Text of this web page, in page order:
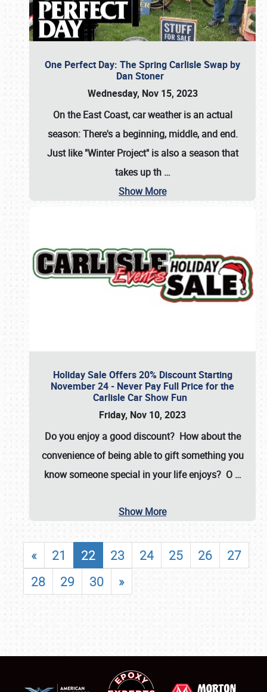
One Perfect Day: The Spring Carlisle Swap by
Dan Stoner
Wednesday, Nov 15, 2023
On the East Coast, car weather is an actual
season: There's a beginning, middle, and end.
Just like "Winter Project" is also a season that
takes up th …
Show More
Holiday Sale Offers 20% Discount Starting
November 24 - Never Pay Full Price for the
Carlisle Car Show Fun
Friday, Nov 10, 2023
Do you enjoy a good discount? How about the
convenience of being able to gift something you
know someone special in your life enjoys? O …
Show More
« 21 22 23 24 25 26
27
28
29 30 »